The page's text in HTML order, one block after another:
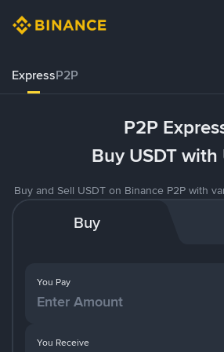
ExpressP2P
P2P
Buy USDT with
Buy and Sell USDT on Binance P2P with
Buy
You Pay
You Receive